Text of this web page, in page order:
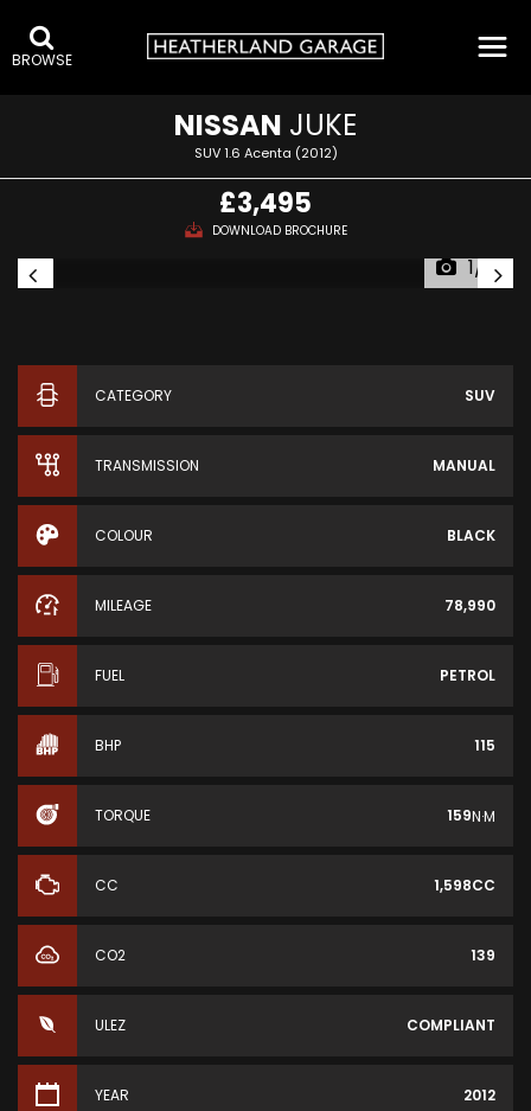
BROWSE
NISSAN JUKE
SUV 1.6 Acenta (2012)
£3,495
DOWNLOAD BROCHURE
1/13
CATEGORY SUV
TRANSMISSION MANUAL
COLOUR BLACK
MILEAGE 78,990
FUEL PETROL
BHP 115
TORQUE 159N·M
CC 1,598CC
CO2 139
ULEZ COMPLIANT
YEAR 2012